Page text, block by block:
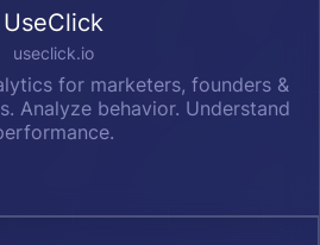
UseClick
useclick.io
for marketers, founders &
Analyze behavior. Understand